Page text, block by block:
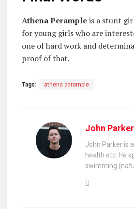
Athena Perampleis a stunt
for young girls who are
one of hard work and
proof of that.
Tags: athena perample
John Parker
John Parker is
health etc. He
swimming